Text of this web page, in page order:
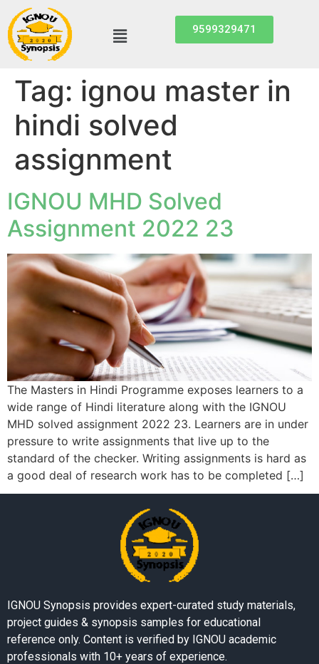
9599329471
Tag: ignou master in
hindi solved
assignment
IGNOU MHD Solved
Assignment 2022 23
The Masters in Hindi Programme exposes learners to a
wide range of Hindi literature along with the IGNOU
MHD solved assignment 2022 23. Learners are in under
pressure to write assignments that live up to the
standard of the checker. Writing assignments is hard as
a good deal of research work has to be completed […]
IGNOU Synopsis provides expert-curated study materials,
project guides & synopsis samples for educational
reference only. Content is verified by IGNOU academic
professionals with 10+ years of experience.